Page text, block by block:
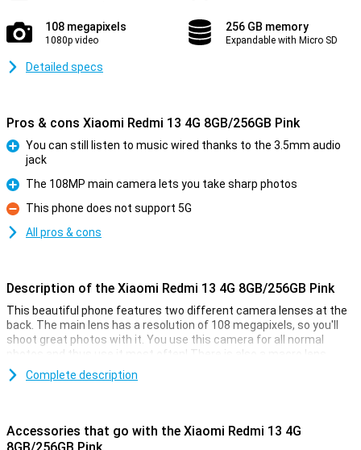
108 megapixels
1080p video
256 GB memory
Expandable with Micro SD
Detailed specs
Pros & cons Xiaomi Redmi 13 4G 8GB/256GB Pink
You can still listen to music wired thanks to the 3.5mm audio
jack
Pro
The 108MP main camera lets you take sharp photos
Con
This phone does not support 5G
All pros & cons
Description of the Xiaomi Redmi 13 4G 8GB/256GB Pink
This beautiful phone features two different camera lenses at the
back. The main lens has a resolution of 108 megapixels, so you'll
shoot great photos with it. You use this camera for all normal
photos and thus use it most often! There is also a macro lens,
which has a resolution of 2 megapixels. In addition, this phone has
a selfie camera with a resolution of 13MP.
If quality display is important to you, then a full-HD screen might be
Complete description
Accessories that go with the Xiaomi Redmi 13 4G